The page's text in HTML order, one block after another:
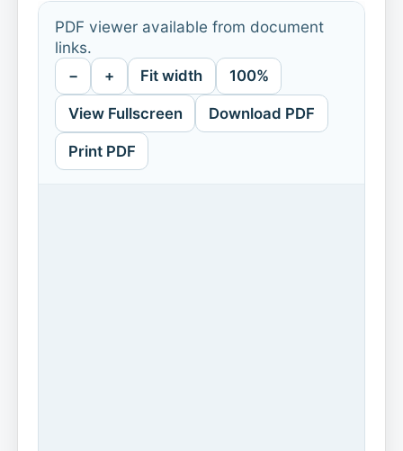
PDF viewer available from document
links.
− + Fit width 100%
View Fullscreen Download PDF
Print PDF